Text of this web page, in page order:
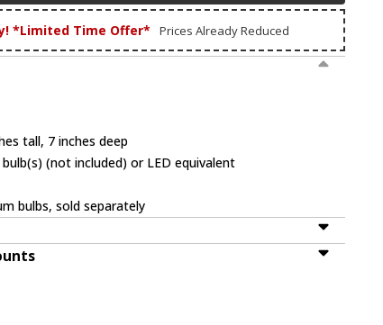
*Limited Time Offer* Prices Already Reduced
tall, 7 inches deep
(not included) or LED equivalent
bulbs, sold separately